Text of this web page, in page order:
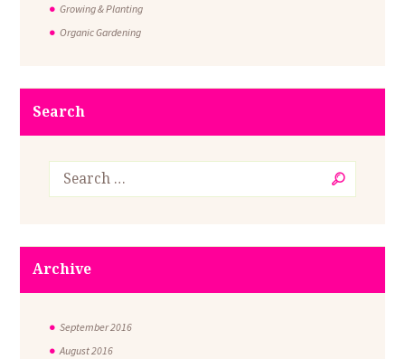
Growing & Planting
Organic Gardening
Search
Archive
September2016
August 2016